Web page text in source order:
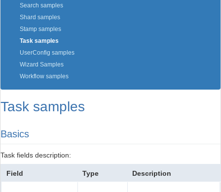
Search samples
Shard samples
Stamp samples
Task samples
UserConfig samples
Wizard Samples
Workflow samples
Task samples
Basics
Task fields description:
Field Type Description